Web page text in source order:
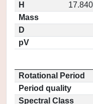
H
17.840
Mass
D
pV
Rotational Period
Period quality
Spectral Class